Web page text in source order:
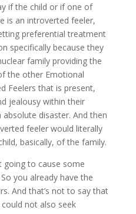
if the child or if one of
is an introverted feeler,
preferential treatment
specifically because they
family providing the
the other Emotional
Feelers that is present,
jealousy within their
disaster. And then
feeler would literally
basically, of the family.
going to cause some
you already have the
And that’s not to say that
not also seek